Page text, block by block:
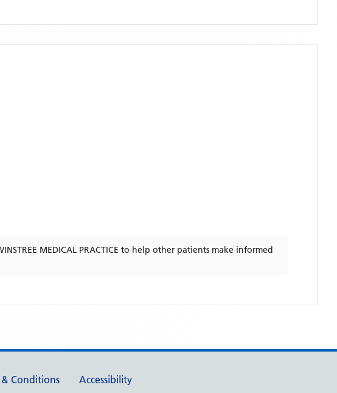
MEDICAL PRACTICE to help other patients make informed
& Conditions Accessibility